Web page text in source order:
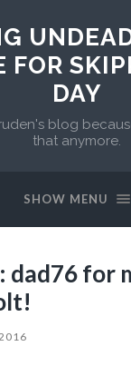
FOR
DAY
blog
that anymore.
SHOW MENU
dad76 for